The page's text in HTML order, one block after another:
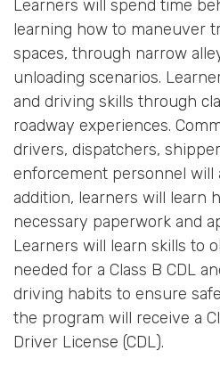
Learners will spend time
learning how to maneuver
spaces, through narrow
unloading scenarios.
and driving skills through
roadway experiences.
drivers, dispatchers,
enforcement personnel will
addition, learners will learn
necessary paperwork and
Learners will learn skills to
needed for a Class B CDL
driving habits to ensure
the program will receive a
Driver License (CDL).